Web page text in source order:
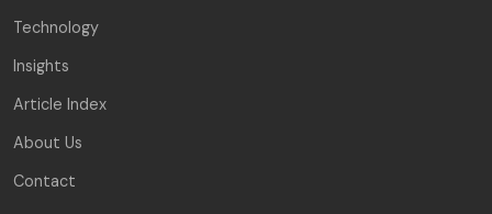
Technology
Insights
Article Index
About Us
Contact